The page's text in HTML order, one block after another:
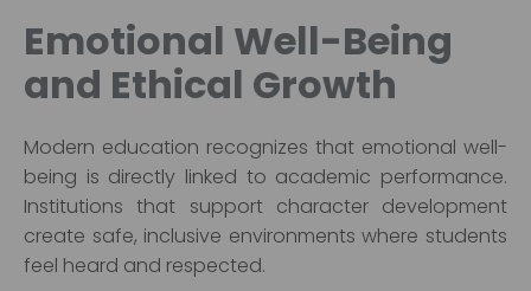
Emotional Well-Being
and Ethical Growth
Modern education recognizes that emotional well-
being is directly linked to academic performance.
Institutions that support character development
create safe, inclusive environments where students
feel heard and respected.